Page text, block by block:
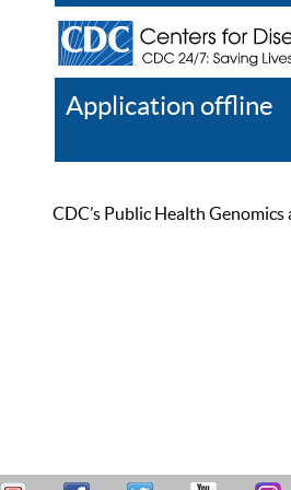
Application offline
CDC’s Public Health